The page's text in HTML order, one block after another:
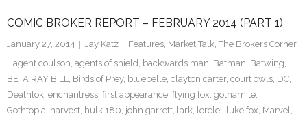
COMIC BROKER REPORT – FEBRUARY 2014 (PART 1)
January 27, 2014 Jay Katz Features, Market Talk, The Brokers Corner
agent coulson, agents of shield, backwards man, Batman, Batwing,
BETA RAY BILL, Birds of Prey, bluebelle, clayton carter, court owls, DC,
Deathlok, enchantress, first appearance, flying fox, gothamite,
Gothtopia, harvest, hulk 180, john garrett, lark, lorelei, luke fox, Marvel,